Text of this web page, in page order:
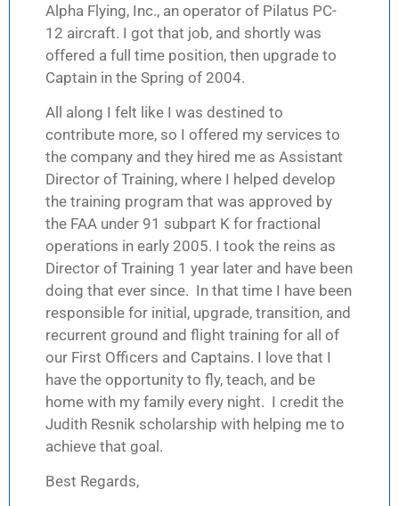
Alpha Flying, Inc., an operator of Pilatus PC-
12 aircraft. I got that job, and shortly was
offered a full time position, then upgrade to
Captain in the Spring of 2004.
All along I felt like I was destined to
contribute more, so I offered my services to
the company and they hired me as Assistant
Director of Training, where I helped develop
the training program that was approved by
the FAA under 91 subpart K for fractional
operations in early 2005. I took the reins as
Director of Training 1 year later and have been
doing that ever since. In that time I have been
responsible for initial, upgrade, transition, and
recurrent ground and flight training for all of
our First Officers and Captains. I love that I
have the opportunity to fly, teach, and be
home with my family every night. I credit the
Judith Resnik scholarship with helping me to
achieve that goal.
Best Regards,